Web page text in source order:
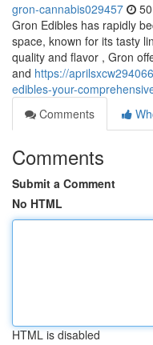
gron-cannabis029457
Gron Edibles has rapidly
space, known for its tasty
quality and flavor , Gron
and https://
edibles-your-
Comments
Comments
Submit a Comment
No HTML
HTML is disabled